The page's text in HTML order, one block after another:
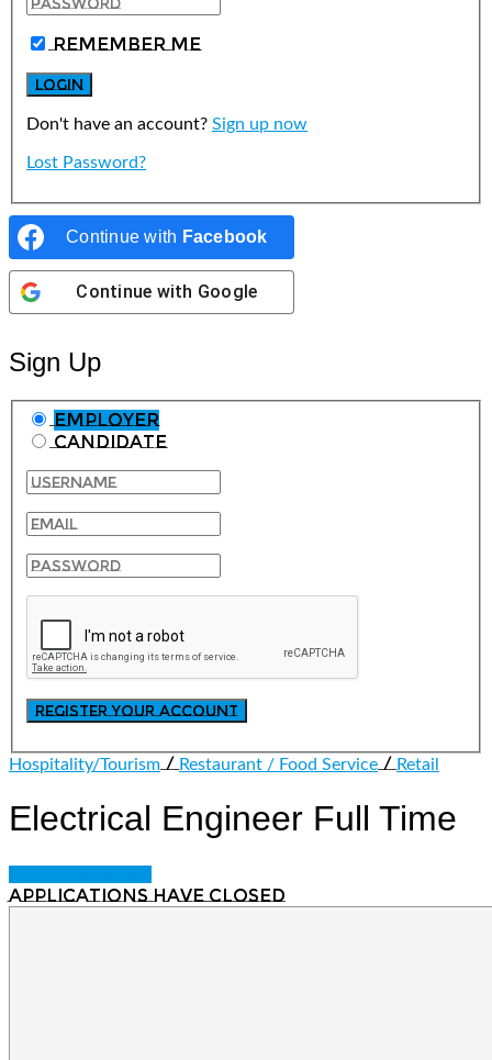
Remember Me
Don't have an account? Sign up now
Lost Password?
Continue with Facebook
Continue with Google
Sign Up
Employer
Candidate
Hospitality/Tourism/Restaurant / Food Service/Retail
Electrical Engineer Full Time
Applications have closed